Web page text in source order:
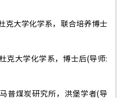
克大学化学系，联合培养博士
克大学化学系，博士后(导师:
普煤炭研究所，洪堡学者(导